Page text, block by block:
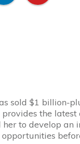
sold $1 billion-
provides the
to develop an